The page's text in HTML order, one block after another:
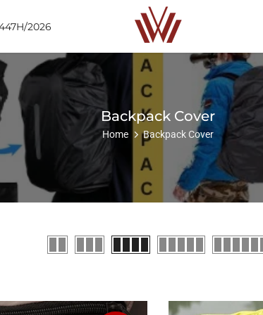
2026
Backpack Cover
Home Backpack Cover